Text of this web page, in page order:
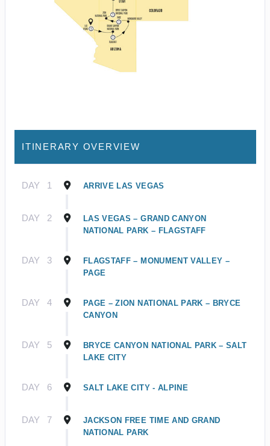
ITINERARY OVERVIEW
DAY 1 ARRIVE LAS VEGAS
DAY 2
LAS VEGAS – GRAND CANYON
NATIONAL PARK – FLAGSTAFF
DAY 3
FLAGSTAFF – MONUMENT VALLEY –
PAGE
DAY 4
PAGE – ZION NATIONAL PARK – BRYCE
CANYON
DAY 5
BRYCE CANYON NATIONAL PARK – SALT
LAKE CITY
DAY 6 SALT LAKE CITY - ALPINE
DAY 7
JACKSON FREE TIME AND GRAND
NATIONAL PARK